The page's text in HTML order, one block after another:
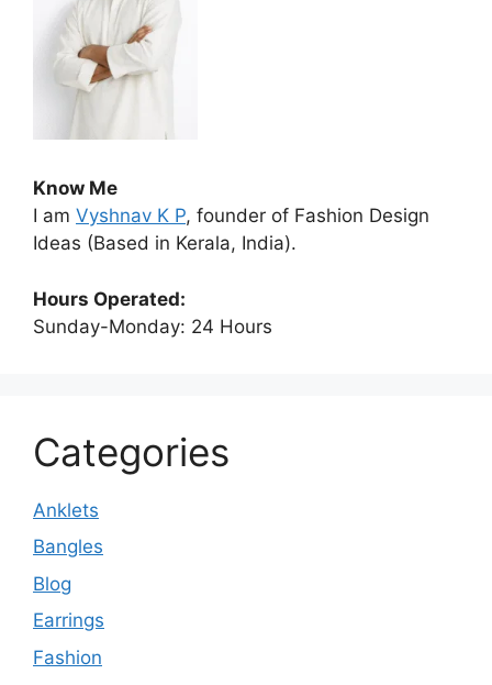
Know Me
I am Vyshnav K P, founder of Fashion Design
Ideas (Based in Kerala, India).
Hours Operated:
Sunday-Monday: 24 Hours
Categories
Anklets
Bangles
Blog
Earrings
Fashion